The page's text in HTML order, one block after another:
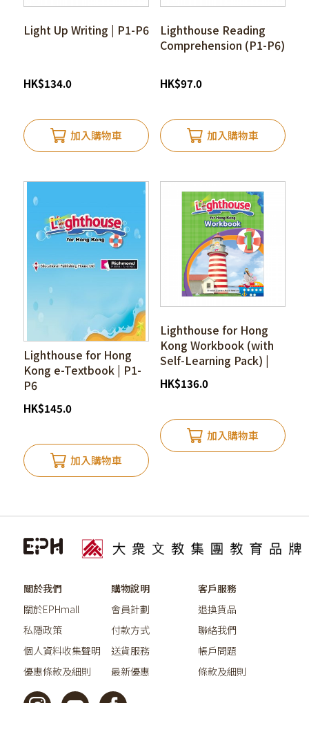
Light Up Writing | P1-P6
HK$134.0
加入購物車
Lighthouse Reading
Comprehension (P1-P6)
HK$97.0
加入購物車
Lighthouse for Hong
Kong e-Textbook | P1-
P6
HK$145.0
加入購物車
Lighthouse for Hong
Kong Workbook (with
Self-Learning Pack) |
P1-P6
HK$136.0
加入購物車
關於我們
關於EPHmall
私隱政策
個人資料收集聲明
優惠條款及細則
購物說明
會員計劃
付款方式
送貨服務
最新優惠
客戶服務
退換貨品
聯絡我們
帳戶問題
條款及細則